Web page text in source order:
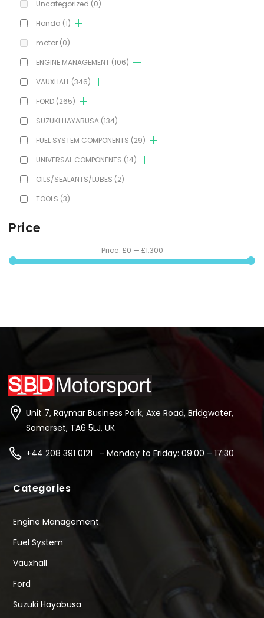
Uncategorized (0)
Honda (1)
motor (0)
ENGINE MANAGEMENT (106)
VAUXHALL (346)
FORD (265)
SUZUKI HAYABUSA (134)
FUEL SYSTEM COMPONENTS (29)
UNIVERSAL COMPONENTS (14)
OILS/SEALANTS/LUBES (2)
TOOLS (3)
Price
Price: £0 — £1,300
Unit 7, Raymar Business Park, Axe Road, Bridgwater,
Somerset, TA6 5LJ, UK
+44 208 391 0121 - Monday to Friday: 09:00 – 17:30
Categories
Engine Management
Fuel System
Vauxhall
Ford
Suzuki Hayabusa